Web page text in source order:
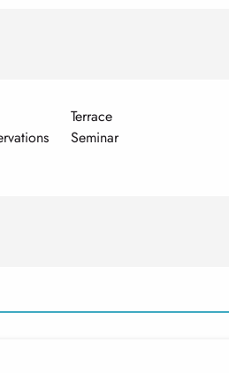
Terrace
Seminar